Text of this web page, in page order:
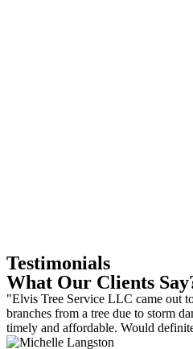
Testimonials
What Our Clients
"Elvis Tree Service LLC came out
branches from a tree due to storm
timely and affordable. Would